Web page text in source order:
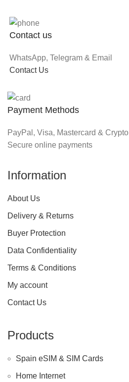
Contact us
WhatsApp, Telegram & Email
Contact Us
Payment Methods
PayPal, Visa, Mastercard & Crypto
Secure online payments
Information
About Us
Delivery & Returns
Buyer Protection
Data Confidentiality
Terms & Conditions
My account
Contact Us
Products
Spain eSIM & SIM Cards
Home Internet